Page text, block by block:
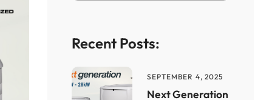
Recent Posts:
SEPTEMBER 4, 2025
Next Generation